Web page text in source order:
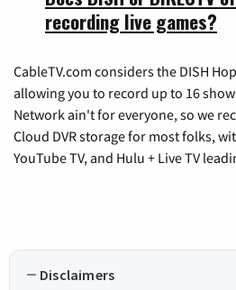
recording live games?
CableTV.com considers the DISH
allowing you to record up to 16
Network ain't for everyone, so we
Cloud DVR storage for most folks,
YouTube TV, and Hulu + Live TV
Disclaimers